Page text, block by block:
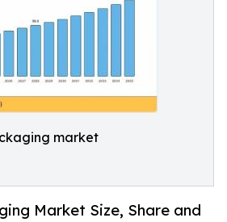
market
Market Size, Share and